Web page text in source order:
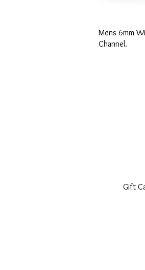
Mens 6mm
Channel.
Gift